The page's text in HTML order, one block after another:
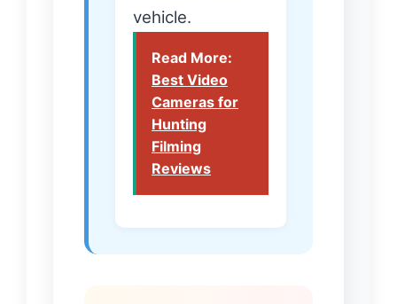
vehicle.
Read More:
Best Video
Cameras for
Hunting
Filming
Reviews